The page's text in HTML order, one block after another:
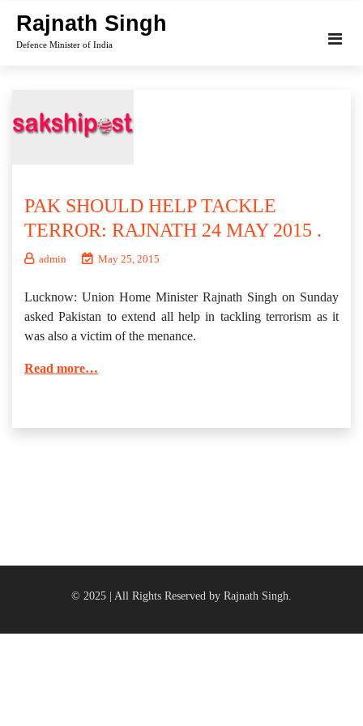
content
Rajnath Singh
Defence Minister of India
PAK SHOULD HELP TACKLE
TERROR: RAJNATH 24 MAY 2015 .
admin May 25, 2015
Lucknow: Union Home Minister Rajnath Singh on Sunday
asked Pakistan to extend all help in tackling terrorism as it
was also a victim of the menance.
Read more…
© 2025 | All Rights Reserved by Rajnath Singh.